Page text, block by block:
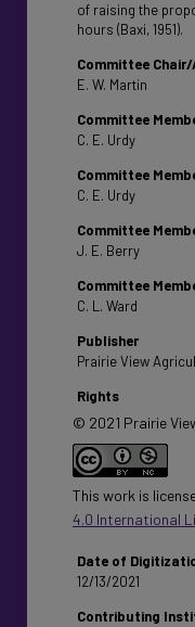
of raising the
hours (Baxi, 1951).
Committee
E. W. Martin
Committee
C. E. Urdy
Committee
C. E. Urdy
Committee
J. E. Berry
Committee
C. L. Ward
Publisher
Prairie View
Rights
© 2021 Prairie
This work is
4.0 International
Date of
12/13/2021
Contributing